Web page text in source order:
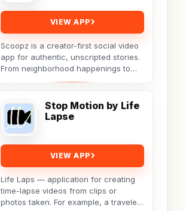
VIEW APP
Scoopz is a creator-first social video
app for authentic, unscripted stories.
From neighborhood happenings to
lifestyle tips, family moments,
Stop Motion by Life
Lapse
VIEW APP
Life Laps — application for creating
time-lapse videos from clips or
photos taken. For example, a traveler